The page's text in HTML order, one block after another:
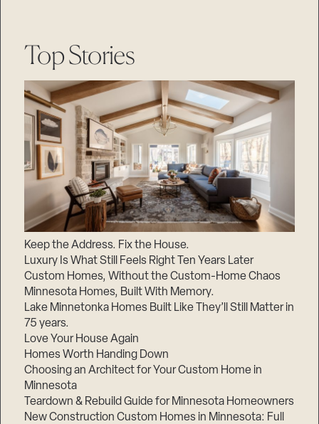
Top Stories
Keep the Address. Fix the House.
Luxury Is What Still Feels Right Ten Years Later
Custom Homes, Without the Custom-Home Chaos
Minnesota Homes, Built With Memory.
Lake Minnetonka Homes Built Like They’ll Still Matter in
75 years.
Love Your House Again
Homes Worth Handing Down
Choosing an Architect for Your Custom Home in
Minnesota
Teardown & Rebuild Guide for Minnesota Homeowners
New Construction Custom Homes in Minnesota: Full